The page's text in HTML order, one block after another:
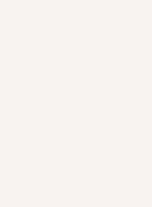
what you post as
tells you, to keep your
To really make use of
looks back at past data
happen next. For
your posts are doing
to see what topics might
industry. This forward-
update your posting and